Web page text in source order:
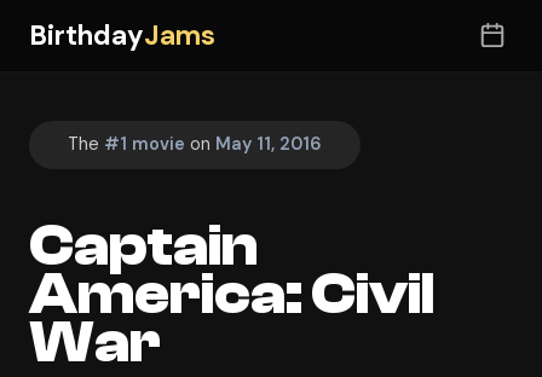
BirthdayJams
The #1 movie on May 11, 2016
Captain
America: Civil
War